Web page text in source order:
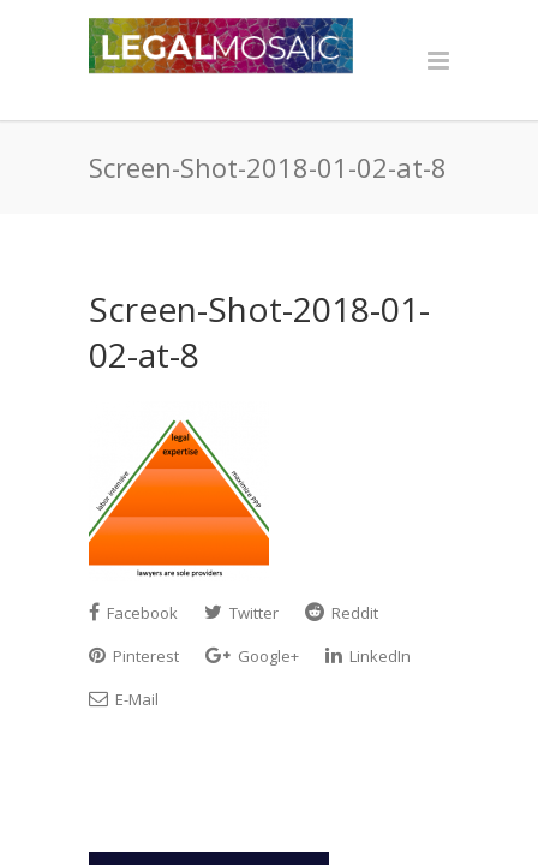
Screen-Shot-2018-01-02-at-8
Screen-Shot-2018-01-
02-at-8
Facebook Twitter
Reddit
Pinterest
Google+
LinkedIn
E-Mail